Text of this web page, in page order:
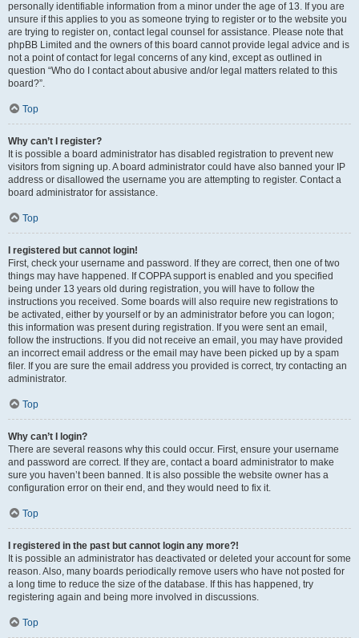
personally identifiable information from a minor under the age of 13. If you are
unsure if this applies to you as someone trying to register or to the website you
are trying to register on, contact legal counsel for assistance. Please note that
phpBB Limited and the owners of this board cannot provide legal advice and is
not a point of contact for legal concerns of any kind, except as outlined in
question “Who do I contact about abusive and/or legal matters related to this
board?”.
Top
Why can’t I register?
It is possible a board administrator has disabled registration to prevent new
visitors from signing up. A board administrator could have also banned your IP
address or disallowed the username you are attempting to register. Contact a
board administrator for assistance.
Top
I registered but cannot login!
First, check your username and password. If they are correct, then one of two
things may have happened. If COPPA support is enabled and you specified
being under 13 years old during registration, you will have to follow the
instructions you received. Some boards will also require new registrations to
be activated, either by yourself or by an administrator before you can logon;
this information was present during registration. If you were sent an email,
follow the instructions. If you did not receive an email, you may have provided
an incorrect email address or the email may have been picked up by a spam
filer. If you are sure the email address you provided is correct, try contacting an
administrator.
Top
Why can’t I login?
There are several reasons why this could occur. First, ensure your username
and password are correct. If they are, contact a board administrator to make
sure you haven’t been banned. It is also possible the website owner has a
configuration error on their end, and they would need to fix it.
Top
I registered in the past but cannot login any more?!
It is possible an administrator has deactivated or deleted your account for some
reason. Also, many boards periodically remove users who have not posted for
a long time to reduce the size of the database. If this has happened, try
registering again and being more involved in discussions.
Top